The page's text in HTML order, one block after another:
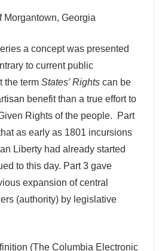
Morgantown, Georgia
a concept was presented
to current public
the term States’ Rightscan be
benefit than a true effort to
Rights of the people. Part
as early as 1801 incursions
Liberty had already started
to this day. Part 3 gave
expansion of central
(authority) by legislative
(The Columbia Electronic